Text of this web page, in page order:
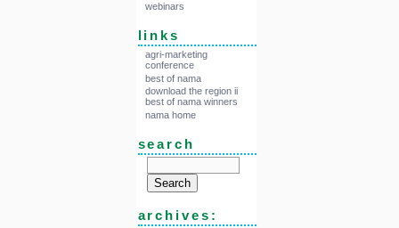
webinars
links
agri-marketing
conference
best of nama
download the region ii
best of nama winners
nama home
search
archives: